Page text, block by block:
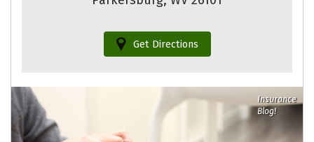
Get Directions
Insurance
Blog!